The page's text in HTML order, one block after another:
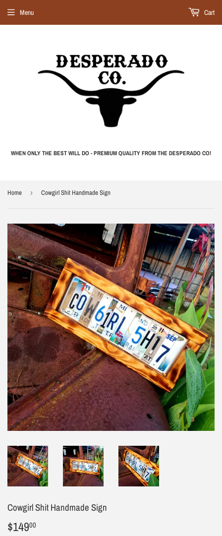
WHEN ONLY THE BEST WILL DO - PREMIUM QUALITY FROM THE DESPERADO CO!
Menu Cart
Home › Cowgirl Shit Handmade Sign
Cowgirl Shit Handmade Sign
$14900